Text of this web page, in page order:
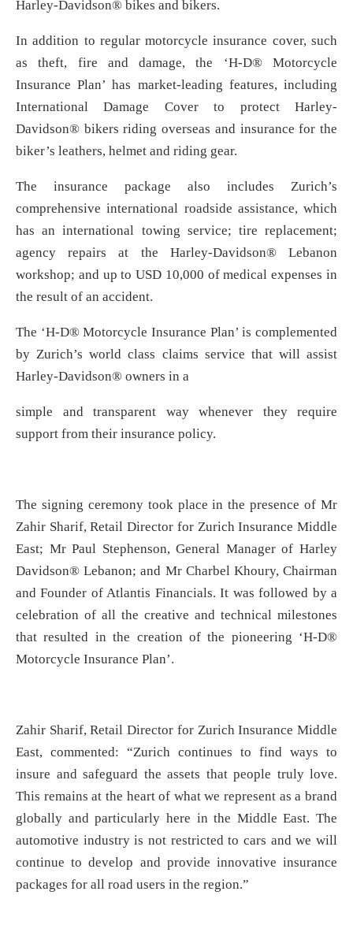
Harley-Davidson® bikes and bikers.
In addition to regular motorcycle insurance cover, such
as theft, fire and damage, the ‘H-D® Motorcycle
Insurance Plan’ has market-leading features, including
International Damage Cover to protect Harley-
Davidson® bikers riding overseas and insurance for the
biker’s leathers, helmet and riding gear.
The insurance package also includes Zurich’s
comprehensive international roadside assistance, which
has an international towing service; tire replacement;
agency repairs at the Harley-Davidson® Lebanon
workshop; and up to USD 10,000 of medical expenses in
the result of an accident.
The ‘H-D® Motorcycle Insurance Plan’ is complemented
by Zurich’s world class claims service that will assist
Harley-Davidson® owners in a
simple and transparent way whenever they require
support from their insurance policy.
The signing ceremony took place in the presence of Mr
Zahir Sharif, Retail Director for Zurich Insurance Middle
East; Mr Paul Stephenson, General Manager of Harley
Davidson® Lebanon; and Mr Charbel Khoury, Chairman
and Founder of Atlantis Financials. It was followed by a
celebration of all the creative and technical milestones
that resulted in the creation of the pioneering ‘H-D®
Motorcycle Insurance Plan’.
Zahir Sharif, Retail Director for Zurich Insurance Middle
East, commented: “Zurich continues to find ways to
insure and safeguard the assets that people truly love.
This remains at the heart of what we represent as a brand
globally and particularly here in the Middle East. The
automotive industry is not restricted to cars and we will
continue to develop and provide innovative insurance
packages for all road users in the region.”